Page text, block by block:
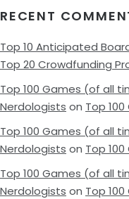
RECENT
Top 10 Anticipated
Top 20 Crowdfunding
Top 100 Games (of all
Nerdologists on Top
Top 100 Games (of all
Nerdologists on Top
Top 100 Games (of all
Nerdologists on Top